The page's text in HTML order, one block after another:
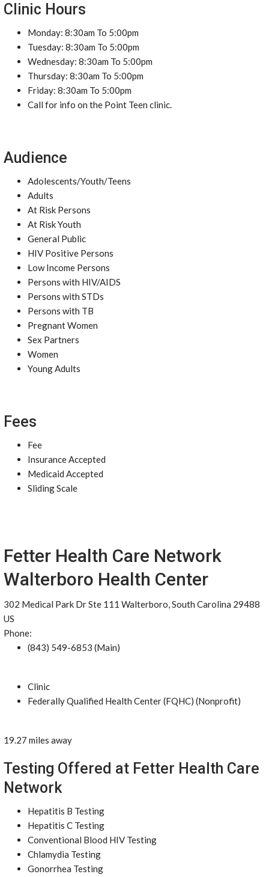
Clinic Hours
Monday: 8:30am To 5:00pm
Tuesday: 8:30am To 5:00pm
Wednesday: 8:30am To 5:00pm
Thursday: 8:30am To 5:00pm
Friday: 8:30am To 5:00pm
Call for info on the Point Teen clinic.
Audience
Adolescents/Youth/Teens
Adults
At Risk Persons
At Risk Youth
General Public
HIV Positive Persons
Low Income Persons
Persons with HIV/AIDS
Persons with STDs
Persons with TB
Pregnant Women
Sex Partners
Women
Young Adults
Fees
Fee
Insurance Accepted
Medicaid Accepted
Sliding Scale
Fetter Health Care Network
Walterboro Health Center
302 Medical Park Dr Ste 111 Walterboro, South Carolina 29488
US
Phone:
(843) 549-6853 (Main)
Clinic
Federally Qualified Health Center (FQHC) (Nonprofit)
19.27 miles away
Testing Offered at Fetter Health Care
Network
Hepatitis B Testing
Hepatitis C Testing
Conventional Blood HIV Testing
Chlamydia Testing
Gonorrhea Testing